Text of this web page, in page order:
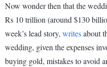
Now wonder then that the
Rs 10 trillion (around $130
week’s lead story, writesabout
wedding, given the expenses
buying gold, mistakes to avoid